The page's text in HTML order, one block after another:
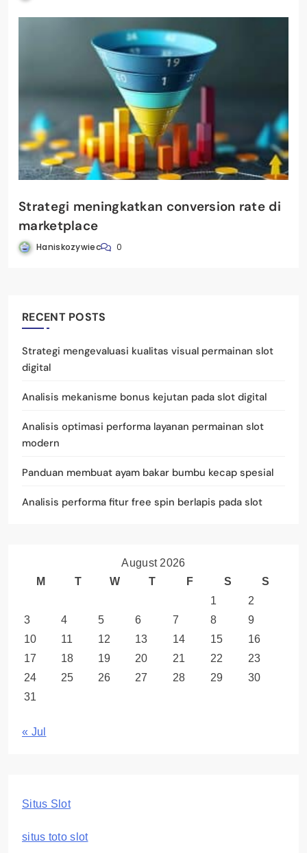
Strategi meningkatkan conversion rate di
marketplace
Haniskozywiec 0
RECENT POSTS
Strategi mengevaluasi kualitas visual permainan slot
digital
Analisis mekanisme bonus kejutan pada slot digital
Analisis optimasi performa layanan permainan slot
modern
Panduan membuat ayam bakar bumbu kecap spesial
Analisis performa fitur free spin berlapis pada slot
August 2026
M
T W T F S
S
1
2
3
4 5 6 7 8
9
10
11 12 13 14 15
16
17
18 19 20 21 22
23
24
25 26 27 28 29
30
31
« Jul
Situs Slot
situs toto slot